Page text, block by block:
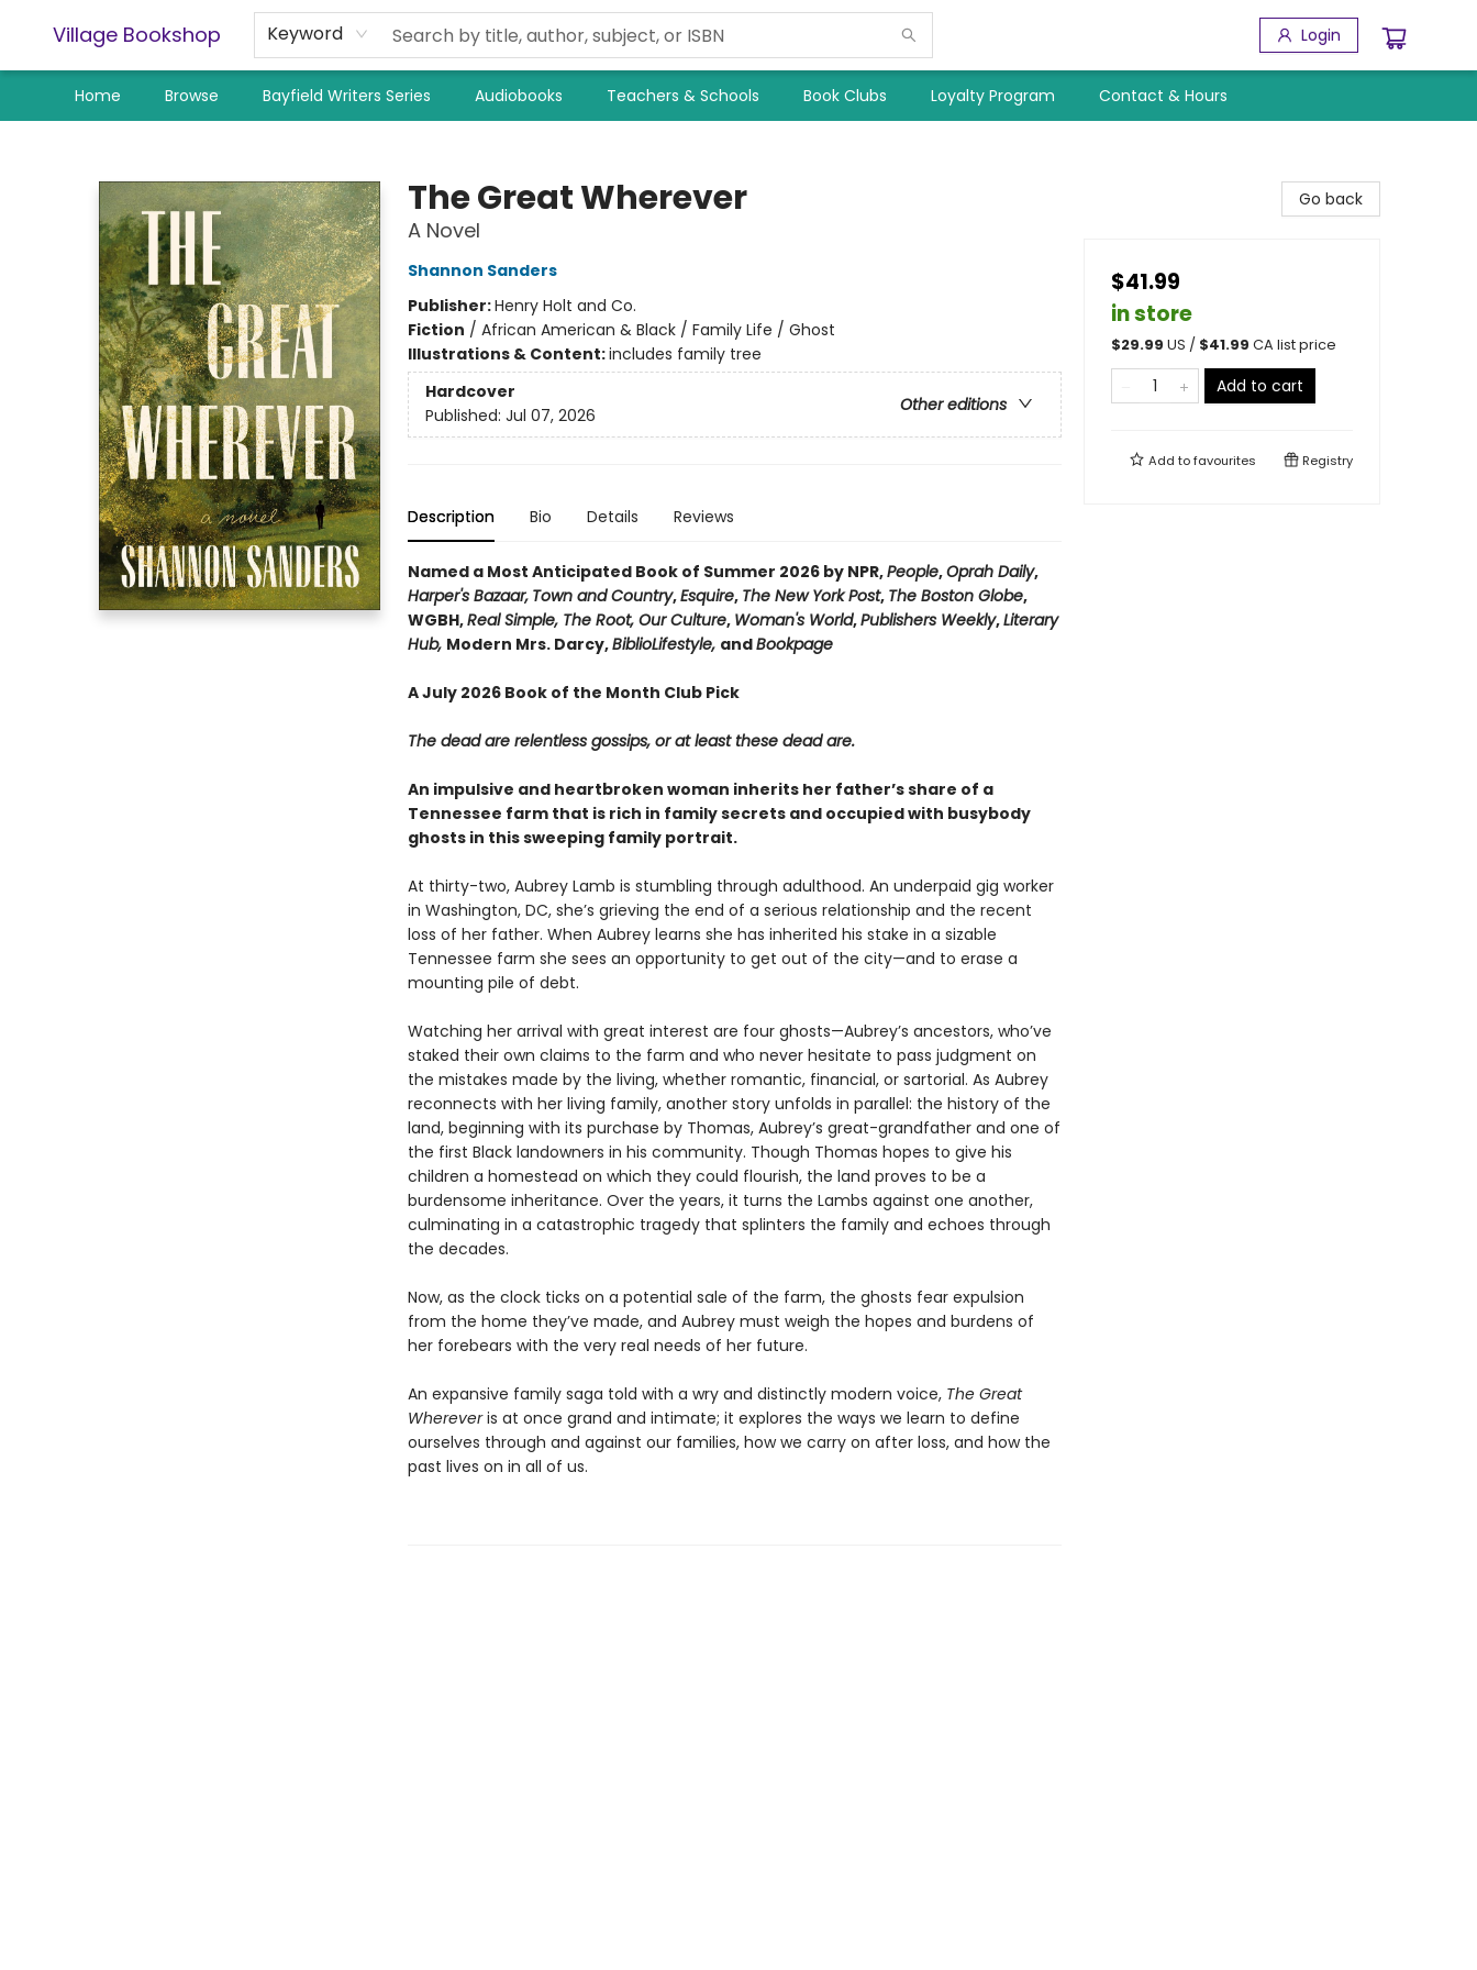
Village Bookshop Keyword Login
Home Browse Bayfield Writers Series Audiobooks Teachers & Schools Book Clubs Loyalty Program Contact & Hours
The Great Wherever
A Novel
Shannon Sanders
Publisher:Henry Holt and Co.
Fiction / African American & Black / Family Life / Ghost
Illustrations & Content:includes family tree
Hardcover
Other editions
Published: Jul 07, 2026
Description Bio Details Reviews
Named a Most Anticipated Book of Summer 2026 by NPR,People,Oprah Daily,
Harper's Bazaar, Town and Country,Esquire, The New York Post, The Boston Globe,
WGBH,Real Simple, The Root, Our Culture, Woman's World,Publishers Weekly,Literary
Hub, Modern Mrs. Darcy,BiblioLifestyle, andBookpage
A July 2026 Book of the Month Club Pick
The dead are relentless gossips, or at least these dead are.
An impulsive and heartbroken woman inherits her father’s share of a
Tennessee farm that is rich in family secrets and occupied with busybody
ghosts in this sweeping family portrait.
At thirty-two, Aubrey Lamb is stumbling through adulthood. An underpaid gig worker
in Washington, DC, she’s grieving the end of a serious relationship and the recent
loss of her father. When Aubrey learns she has inherited his stake in a sizable
Tennessee farm she sees an opportunity to get out of the city—and to erase a
mounting pile of debt.
Watching her arrival with great interest are four ghosts—Aubrey’s ancestors, who’ve
staked their own claims to the farm and who never hesitate to pass judgment on
the mistakes made by the living, whether romantic, financial, or sartorial. As Aubrey
reconnects with her living family, another story unfolds in parallel: the history of the
land, beginning with its purchase by Thomas, Aubrey’s great-grandfather and one of
the first Black landowners in his community. Though Thomas hopes to give his
children a homestead on which they could flourish, the land proves to be a
burdensome inheritance. Over the years, it turns the Lambs against one another,
culminating in a catastrophic tragedy that splinters the family and echoes through
the decades.
Now, as the clock ticks on a potential sale of the farm, the ghosts fear expulsion
from the home they’ve made, and Aubrey must weigh the hopes and burdens of
her forebears with the very real needs of her future.
An expansive family saga told with a wry and distinctly modern voice, The Great
Whereveris at once grand and intimate; it explores the ways we learn to define
ourselves through and against our families, how we carry on after loss, and how the
past lives on in all of us.
Go back
$41.99
in store
$29.99 US / $41.99 CA list price
Add to cart
Add tofavourites Registry